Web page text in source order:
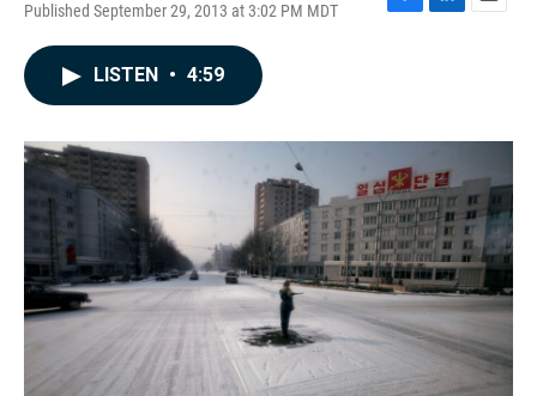
Published September 29, 2013 at 3:02 PM MDT
F
o
k
L
I
n
E
LISTEN • 4:59